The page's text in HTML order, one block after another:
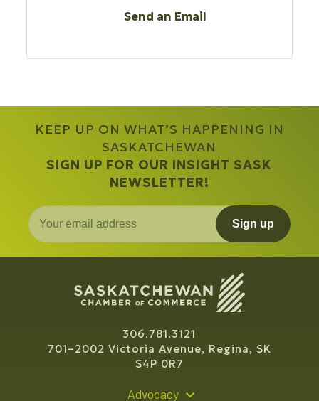
Send an Email
KEEP UP ON WHAT’S HAPPENING IN
SASKATCHEWAN
SIGN UP FOR OUR INSIGHT SASK
NEWSLETTER!
Sign up
306.781.3121
701–2002 Victoria Avenue, Regina, SK
S4P 0R7
Advocacy